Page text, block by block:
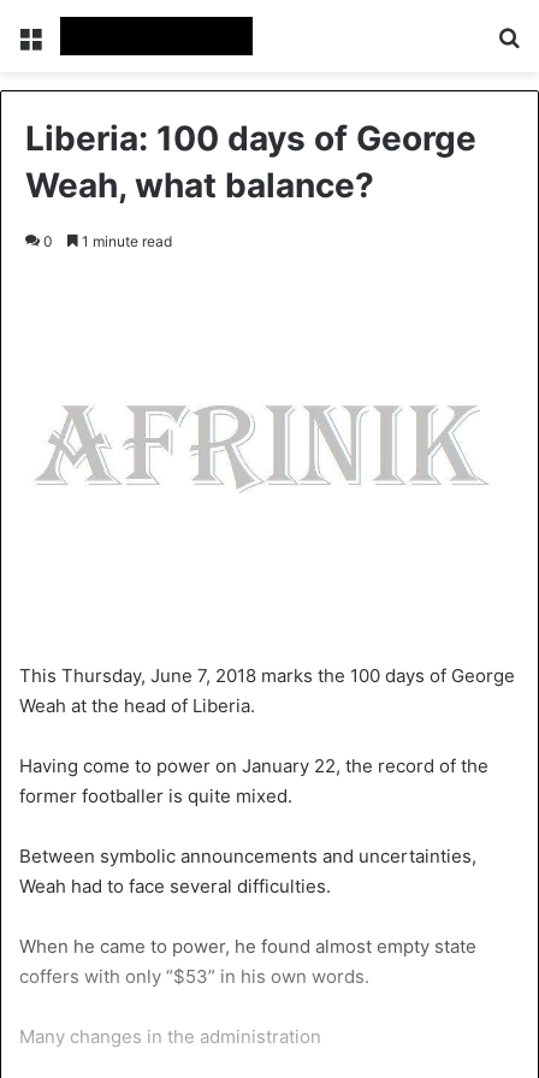
Liberia: 100 days of George
Weah, what balance?
0 1 minute read
This Thursday, June 7, 2018 marks the 100 days of George
Weah at the head of Liberia.
Having come to power on January 22, the record of the
former footballer is quite mixed.
Between symbolic announcements and uncertainties,
Weah had to face several difficulties.
When he came to power, he found almost empty state
coffers with only “$53” in his own words.
Many changes in the administration